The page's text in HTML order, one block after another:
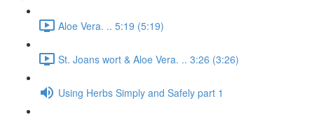
Aloe Vera. .. 5:19 (5:19)
St. Joans wort & Aloe Vera. .. 3:26 (3:26)
Using Herbs Simply and Safely part 1